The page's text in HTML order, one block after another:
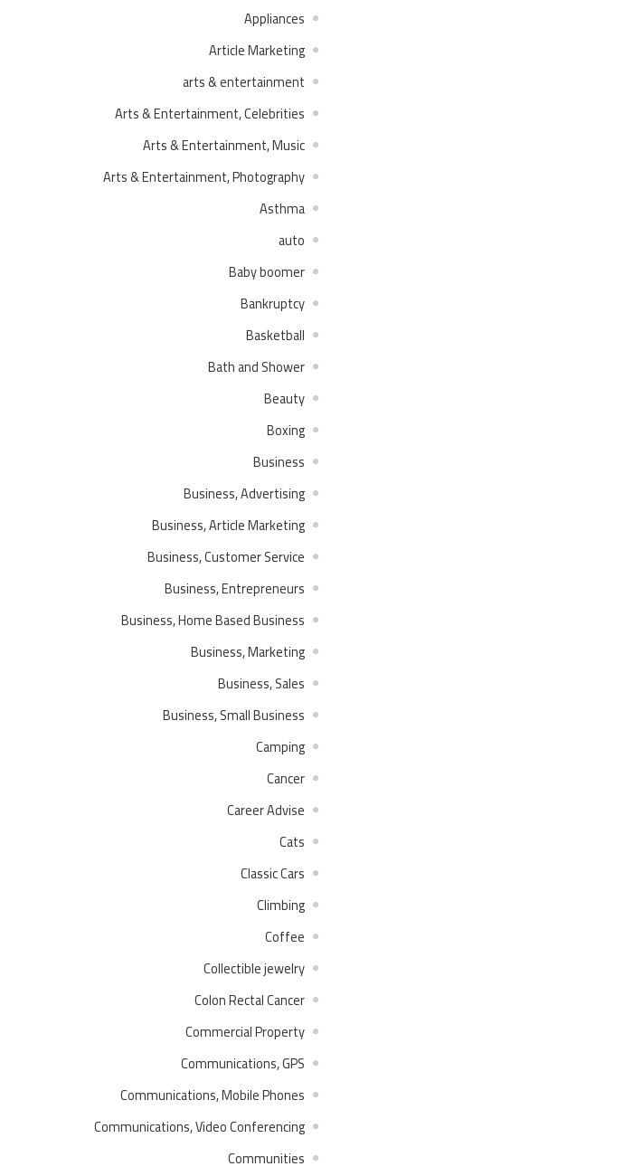
Appliances
Article Marketing
arts & entertainment
Arts & Entertainment, Celebrities
Arts & Entertainment, Music
Arts & Entertainment, Photography
Asthma
auto
Baby boomer
Bankruptcy
Basketball
Bath and Shower
Beauty
Boxing
Business
Business, Advertising
Business, Article Marketing
Business, Customer Service
Business, Entrepreneurs
Business, Home Based Business
Business, Marketing
Business, Sales
Business, Small Business
Camping
Cancer
Career Advise
Cats
Classic Cars
Climbing
Coffee
Collectible jewelry
Colon Rectal Cancer
Commercial Property
Communications, GPS
Communications, Mobile Phones
Communications, Video Conferencing
Communities